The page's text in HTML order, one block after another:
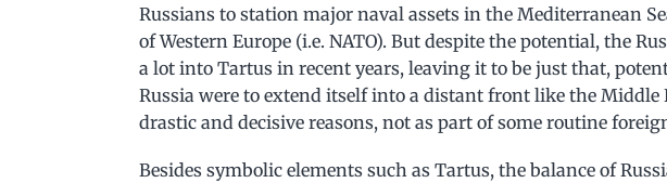
Russians to station major naval assets in the Mediterranean
of Western Europe (i.e. NATO). But despite the potential, the
a lot into Tartus in recent years, leaving it to be just that,
Russia were to extend itself into a distant front like the Middle
drastic and decisive reasons, not as part of some routine
Besides symbolic elements such as Tartus, the balance of